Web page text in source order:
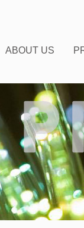
ABOUT US